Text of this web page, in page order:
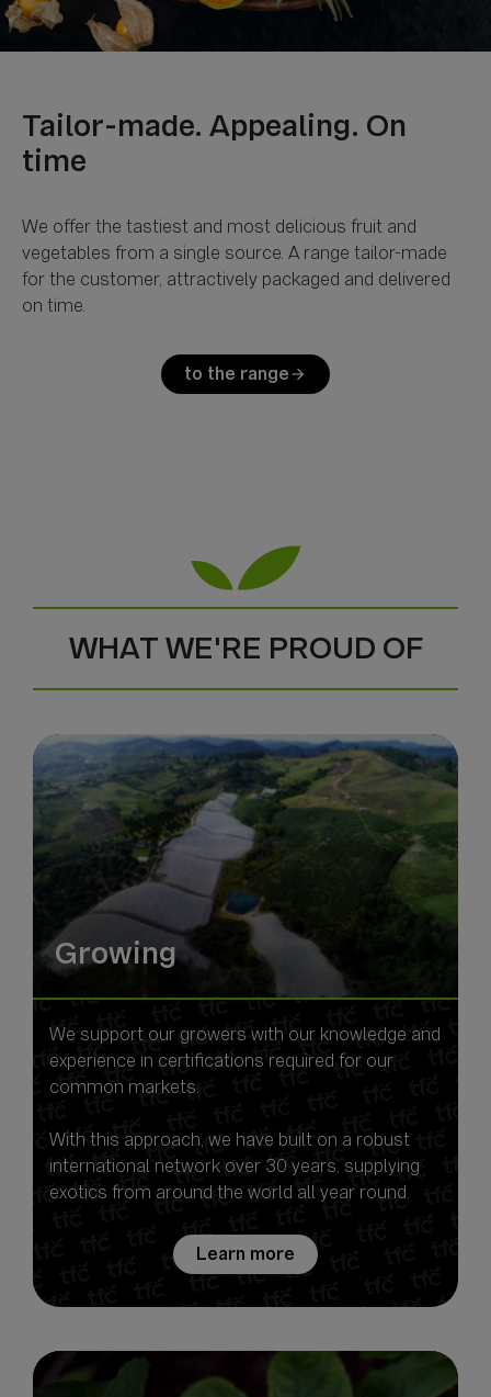
Tailor-made. Appealing. On
We offer the tastiest and most delicious fruit and
vegetables from a single source. A range tailor-made
for the customer, attractively packaged and delivered
to the rangearrow_forward
WHAT WE'RE PROUD OF
Growing
We support our growers with our knowledge and
experience in certifications required for our
common markets.
With this approach, we have built on a robust
international network over 30 years, supplying
exotics from around the world all year round.
Learn more